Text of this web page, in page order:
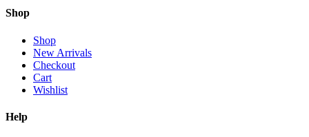
Shop
Shop
New Arrivals
Checkout
Cart
Wishlist
Help